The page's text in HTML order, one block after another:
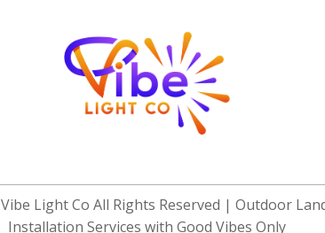
Vibe Light Co All Rights Reserved | Outdoor
Installation Services with Good Vibes Only